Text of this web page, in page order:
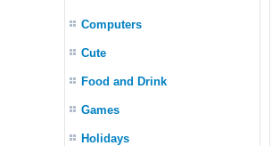
Computers
Cute
Food and Drink
Games
Holidays